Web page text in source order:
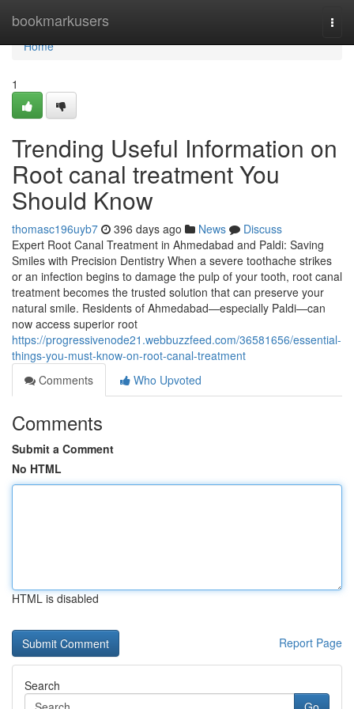
bookmarkusers
Home
Home
1
Trending Useful Information on
Root canal treatment You
Should Know
thomasc196uyb7 396 days ago News
Discuss
Expert Root Canal Treatment in Ahmedabad and Paldi: Saving
Smiles with Precision Dentistry When a severe toothache strikes
or an infection begins to damage the pulp of your tooth, root canal
treatment becomes the trusted solution that can preserve your
natural smile. Residents of Ahmedabad—especially Paldi—can
now access superior root
https://progressivenode21.webbuzzfeed.com/36581656/essential-
things-you-must-know-on-root-canal-treatment
Comments
Who Upvoted
Comments
Submit a Comment
No HTML
HTML is disabled
Report Page
Search